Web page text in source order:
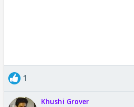
1
Khushi Grover